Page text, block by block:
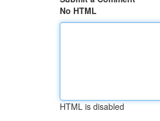
No HTML
HTML is disabled